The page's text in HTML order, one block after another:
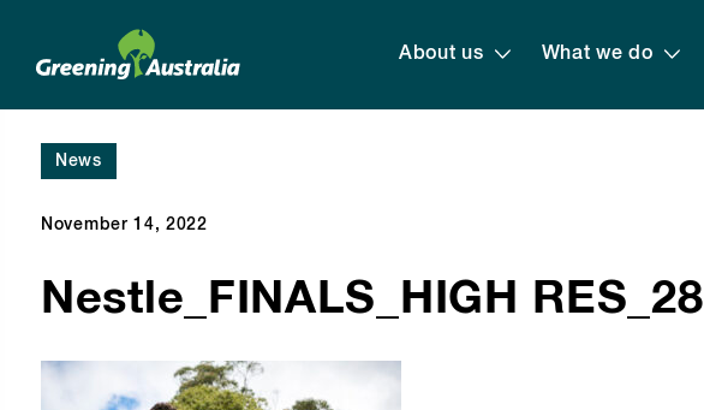
About us What we do
News
November 14, 2022
Nestle_FINALS_HIGH RES_28